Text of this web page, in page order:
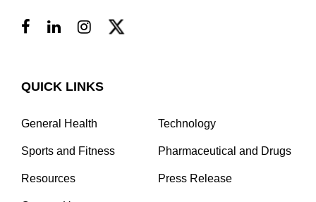
QUICK LINKS
General Health Technology
Sports and Fitness Pharmaceutical and Drugs
Resources Press Release